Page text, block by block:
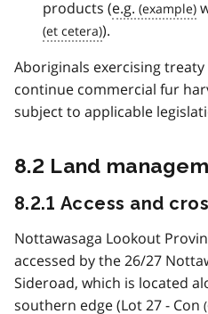
products (e.g.
).
Aboriginals exercising
continue commercial fur
subject to applicable
8.2 Land
8.2.1 Access and
Nottawasaga Lookout
accessed by the 26/27
Sideroad, which is located
southern edge (Lot 27 - Con